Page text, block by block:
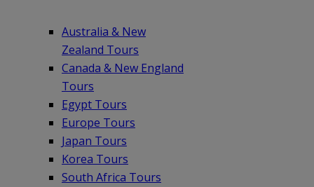
Australia & New
Zealand Tours
Canada & New England
Tours
Egypt Tours
Europe Tours
Japan Tours
Korea Tours
South Africa Tours